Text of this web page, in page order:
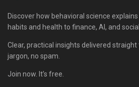
Discover how behavioral science
habits and health to finance, AI, and
Clear, practical insights delivered
jargon, no spam.
Join now. It’s free.